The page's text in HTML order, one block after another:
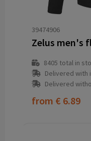
39474906
Zelus men's
8405 total in
Delivered with
Delivered
from € 6.89